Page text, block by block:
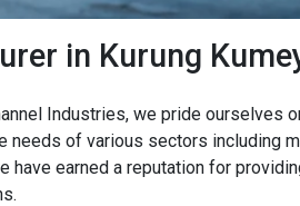
in Kurung
Industries, we pride ourselves
of various sectors including
earned a reputation for